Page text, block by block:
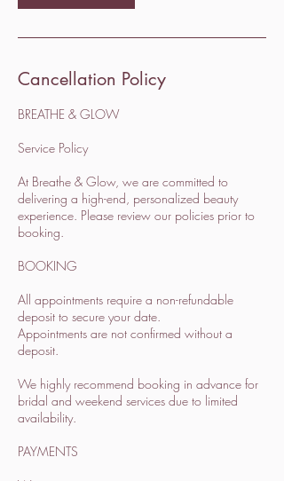
Cancellation Policy
BREATHE & GLOW
Service Policy
At Breathe & Glow, we are committed to
delivering a high-end, personalized beauty
experience. Please review our policies prior to
booking.
BOOKING
All appointments require a non-refundable
deposit to secure your date.
Appointments are not confirmed without a
deposit.
We highly recommend booking in advance for
bridal and weekend services due to limited
availability.
PAYMENTS